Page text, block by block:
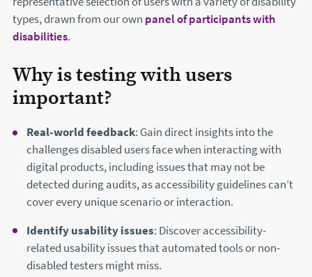
types, drawn from our own panel of participants with
disabilities.
Why is testing with users
important?
Real-world feedback: Gain direct insights into the
challenges disabled users face when interacting with
digital products, including issues that may not be
detected during audits, as accessibility guidelines can’t
cover every unique scenario or interaction.
Identify usability issues: Discover accessibility-
related usability issues that automated tools or non-
disabled testers might miss.